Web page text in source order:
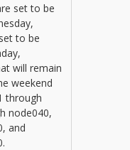
set to be
to be
will remain
weekend
through
node040,
and